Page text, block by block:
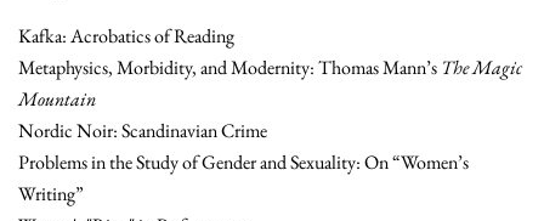
Kafka: Acrobatics of Reading
Metaphysics, Morbidity, and Modernity: Thomas Mann’s The Magic
Mountain
Nordic Noir: Scandinavian Crime
Problems in the Study of Gender and Sexuality: On “Women’s
Writing”